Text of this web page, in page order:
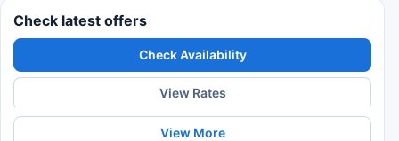
Check latest offers
Check Availability
View Rates
View More